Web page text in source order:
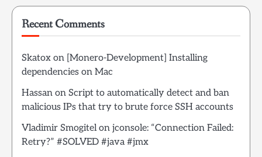
Recent Comments
Skatox on [Monero-Development] Installing
dependencies on Mac
Hassan on Script to automatically detect and ban
malicious IPs that try to brute force SSH accounts
Vladimir Smogitelon jconsole: “Connection Failed:
Retry?” #SOLVED #java #jmx